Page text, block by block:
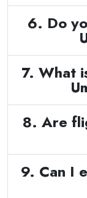
6. Do
7. What
8. Are
9. Can I